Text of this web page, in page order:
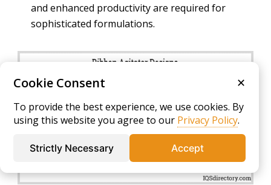
and enhanced productivity are required for
sophisticated formulations.
Cookie Consent ✕
To provide the best experience, we use cookies. By
using this website you agree to our Privacy Policy.
Strictly Necessary Accept